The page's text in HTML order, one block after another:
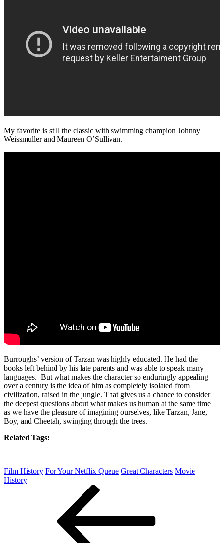
My favorite is still the classic with swimming champion Johnny
Weissmuller and Maureen O’Sullivan.
Burroughs’ version of Tarzan was highly educated. He had the
books left behind by his late parents and was able to speak many
languages. But what makes the character so enduringly appealing
over a century is the idea of him as completely isolated from
civilization, raised in the jungle. That gives us a chance to consider
the deepest questions about what makes us human at the same time
as we have the pleasure of imagining ourselves, like Tarzan, Jane,
Boy, and Cheetah, swinging through the trees.
Related Tags:
Film History For Your Netflix Queue Great Characters Movie
History